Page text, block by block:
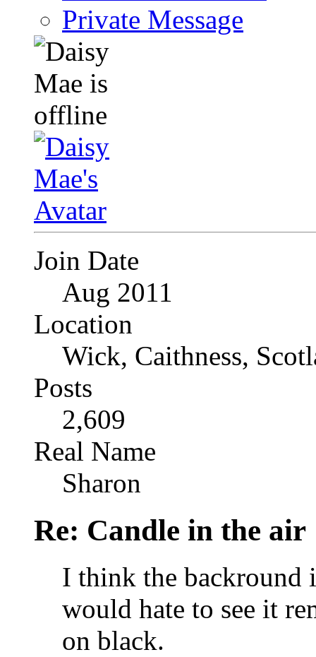
Private Message
Join Date
Aug 2011
Location
Wick, Caithness,
Posts
2,609
Real Name
Sharon
Re: Candle in the air
I think the backround
would hate to see it
on black.